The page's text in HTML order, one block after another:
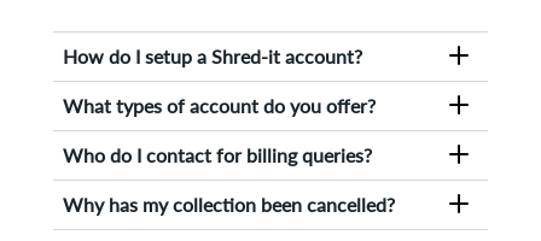
How do I setup a Shred-it account?
To set up an account with Shred-it, simply fill
out the form on ourcontact uspage
What types of account do you offer?
Shred-it provides a variety of world-
class document destruction services that
protects organisations against the risks of an
information breach. Some of our most popular
Who do I contact for billing queries?
For any billing issues, please
contact
a member
of the Shred-it team.
Why has my collection been cancelled?